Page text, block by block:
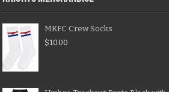
MKFC Crew Socks
$10.00